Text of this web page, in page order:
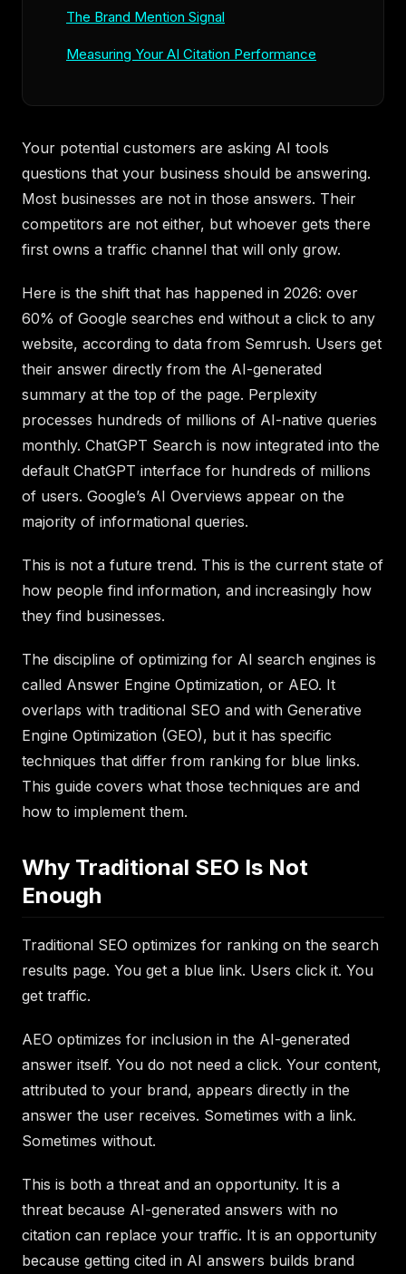
The Brand Mention Signal
Measuring Your AI Citation Performance
Your potential customers are asking AI tools
questions that your business should be answering.
Most businesses are not in those answers. Their
competitors are not either, but whoever gets there
first owns a traffic channel that will only grow.
Here is the shift that has happened in 2026: over
60% of Google searches end without a click to any
website, according to data from Semrush. Users get
their answer directly from the AI-generated
summary at the top of the page. Perplexity
processes hundreds of millions of AI-native queries
monthly. ChatGPT Search is now integrated into the
default ChatGPT interface for hundreds of millions
of users. Google’s AI Overviews appear on the
majority of informational queries.
This is not a future trend. This is the current state of
how people find information, and increasingly how
they find businesses.
The discipline of optimizing for AI search engines is
called Answer Engine Optimization, or AEO. It
overlaps with traditional SEO and with Generative
Engine Optimization (GEO), but it has specific
techniques that differ from ranking for blue links.
This guide covers what those techniques are and
how to implement them.
Why Traditional SEO Is Not
Enough
Traditional SEO optimizes for ranking on the search
results page. You get a blue link. Users click it. You
get traffic.
AEO optimizes for inclusion in the AI-generated
answer itself. You do not need a click. Your content,
attributed to your brand, appears directly in the
answer the user receives. Sometimes with a link.
Sometimes without.
This is both a threat and an opportunity. It is a
threat because AI-generated answers with no
citation can replace your traffic. It is an opportunity
because getting cited in AI answers builds brand